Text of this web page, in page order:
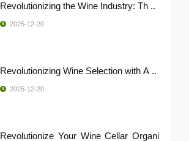
Revolutionizing the Wine Industry: Th ..
2025-12-20
Revolutionizing Wine Selection with A ..
2025-12-20
Revolutionize Your Wine Cellar Organi